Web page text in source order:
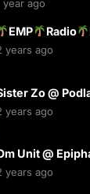
year ago
EMP Radio
years ago
Zo @
years ago
Unit @
years ago